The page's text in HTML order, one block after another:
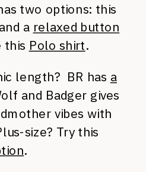
two options: this
a relaxed button
this Polo shirt.
length? BR has a
and Badger gives
vibes with
size? Try this
.